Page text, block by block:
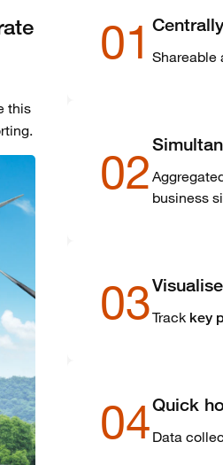
this
01 Shareable
02 business
03Track key
04Quick
Data